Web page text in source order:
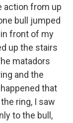
action from up
bull jumped
front of my
up the stairs
matadors
and the
that
ring, I saw
to the bull,